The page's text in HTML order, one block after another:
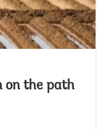
on the path